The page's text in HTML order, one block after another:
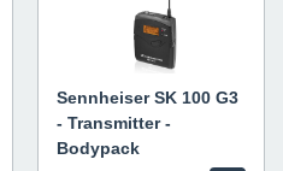
Sennheiser SK 100 G3
- Transmitter -
Bodypack